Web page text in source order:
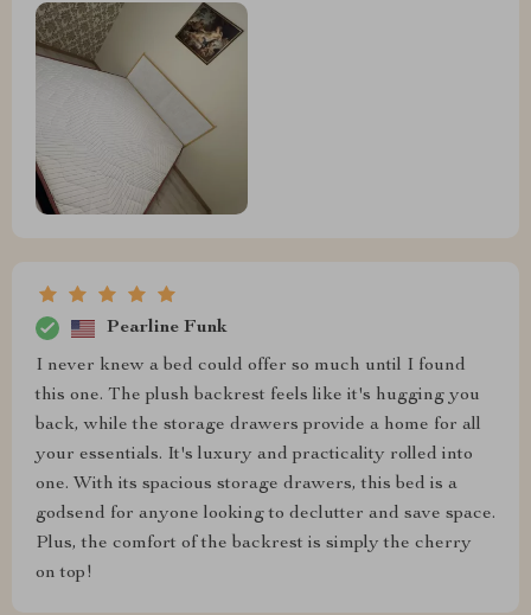
Pearline Funk
I never knew a bed could offer so much until I found
this one. The plush backrest feels like it's hugging you
back, while the storage drawers provide a home for all
your essentials. It's luxury and practicality rolled into
one. With its spacious storage drawers, this bed is a
godsend for anyone looking to declutter and save space.
Plus, the comfort of the backrest is simply the cherry
on top!